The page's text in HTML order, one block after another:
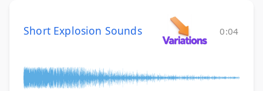
Short Explosion Sounds 0:04